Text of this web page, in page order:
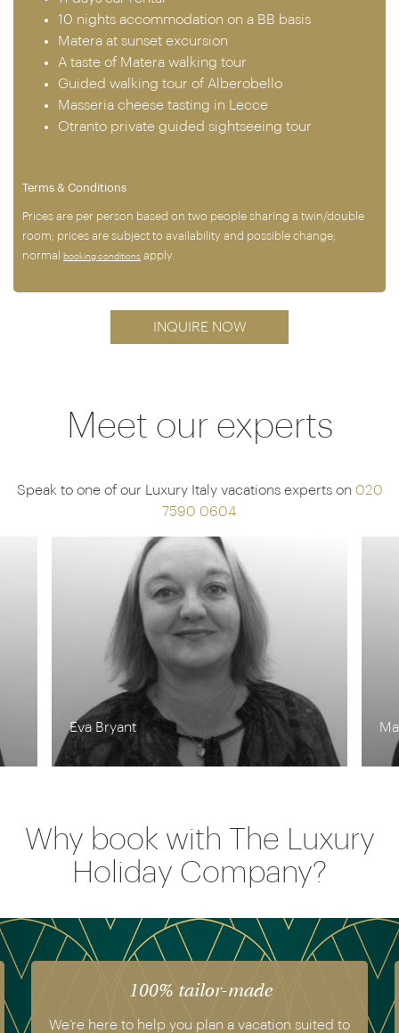
10 nights accommodation on a BB basis
Matera at sunset excursion
A taste of Matera walking tour
Guided walking tour of Alberobello
Masseria cheese tasting in Lecce
Otranto private guided sightseeing tour
Terms & Conditions
Prices are per person based on two people sharing a twin/double
room; prices are subject to availability and possible change;
normal
booking conditions apply.
INQUIRE NOW
Meet our experts
Speak to one of our Luxury Italy vacations experts on 020
7590 0604
Matthew Grubb
Why book with The Luxury
Holiday Company?
The luxury of experience
We have experienced all of the vacations we